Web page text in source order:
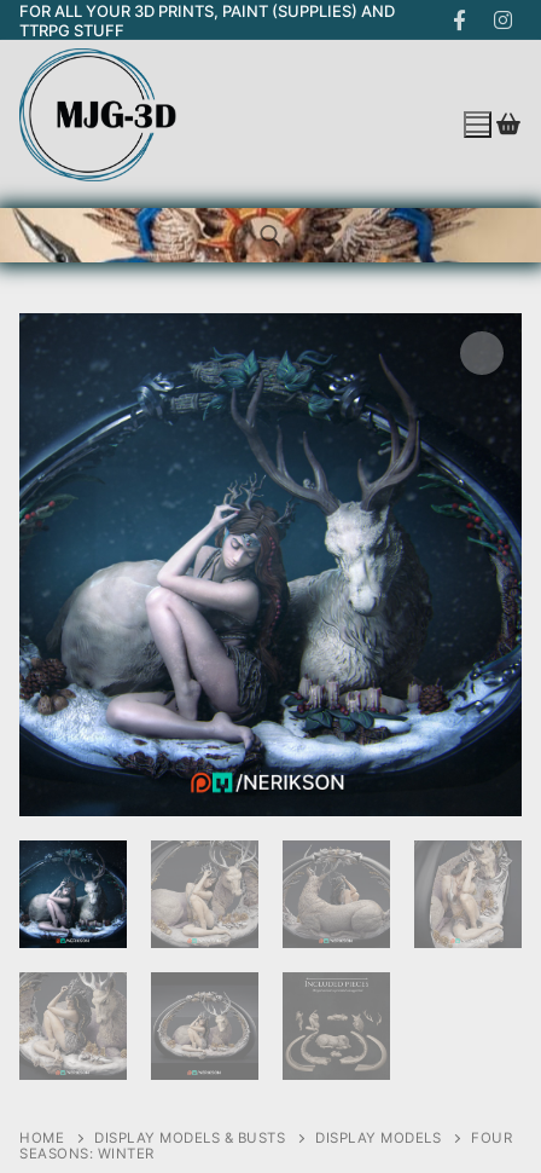
Skip
to
content
FOR ALL YOUR 3D PRINTS, PAINT (SUPPLIES) AND
TTRPG STUFF
Search for:
HOME DISPLAY MODELS & BUSTS DISPLAY MODELS
FOUR
SEASONS: WINTER